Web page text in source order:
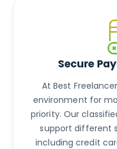
Secure
At Best
environment for
priority. Our
support different
including credit